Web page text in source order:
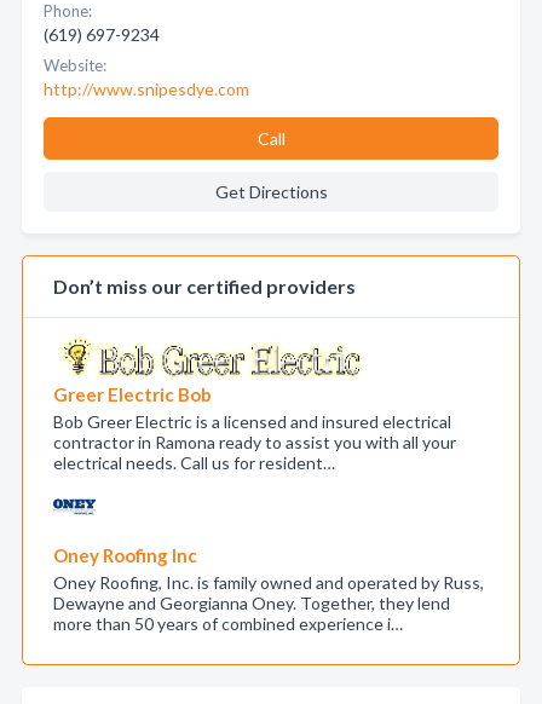
Phone:
(619) 697-9234
Website:
http://www.snipesdye.com
Call
Get Directions
Don’t miss our certified providers
Greer Electric Bob
Bob Greer Electric is a licensed and insured electrical
contractor in Ramona ready to assist you with all your
electrical needs. Call us for resident…
Oney Roofing Inc
Oney Roofing, Inc. is family owned and operated by Russ,
Dewayne and Georgianna Oney. Together, they lend
more than 50 years of combined experience i…